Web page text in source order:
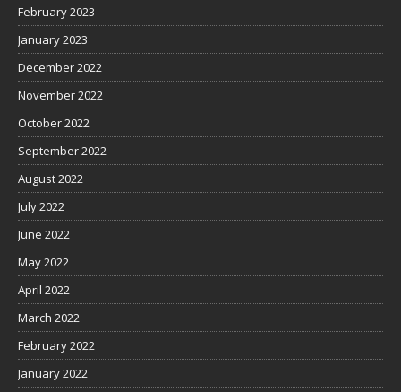
February 2023
January 2023
December 2022
November 2022
October 2022
September 2022
August 2022
July 2022
June 2022
May 2022
April 2022
March 2022
February 2022
January 2022